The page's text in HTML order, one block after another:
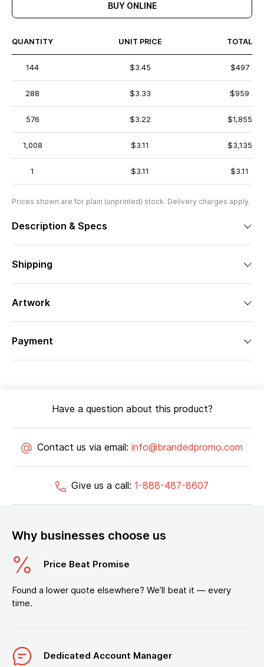
BUY ONLINE
QUANTITY UNIT PRICE TOTAL
144 $3.45 $497
288 $3.33 $959
576 $3.22 $1,855
1,008 $3.11 $3,135
1 $3.11 $3.11
Prices shown are for plain (unprinted) stock. Delivery charges apply.
Description & Specs
Shipping
Artwork
Payment
Have a question about this product?
Contact us via email: info@brandedpromo.com
Give us a call: 1-888-487-8607
Why businesses choose us
Price Beat Promise
Found a lower quote elsewhere? We’ll beat it — every
time.
Dedicated Account Manager